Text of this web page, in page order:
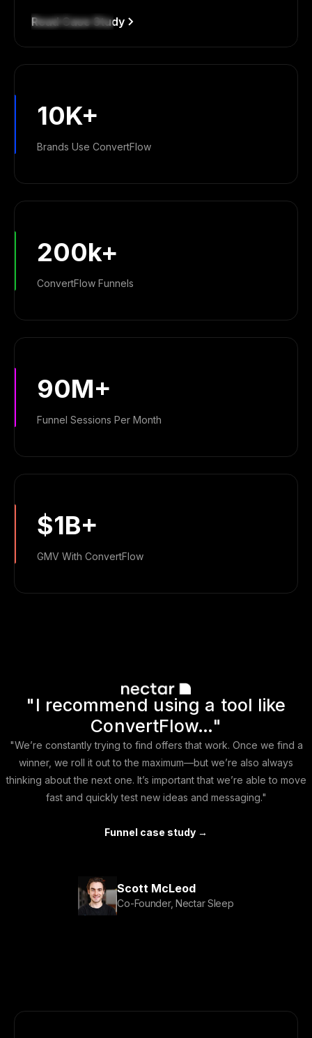
Read Case Study
10K+
Brands Use ConvertFlow
200k+
ConvertFlow Funnels
90M+
Funnel Sessions Per Month
$1B+
GMV With ConvertFlow
"I recommend using a tool like
ConvertFlow…"
"We’re constantly trying to find offers that work. Once we find a
winner, we roll it out to the maximum—but we’re also always
thinking about the next one. It’s important that we’re able to move
fast and quickly test new ideas and messaging."
Funnel case study →
Scott McLeod
Co-Founder, Nectar Sleep